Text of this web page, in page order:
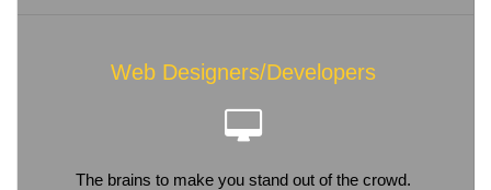
Web Designers/Developers
The brains to make you stand out of the crowd.